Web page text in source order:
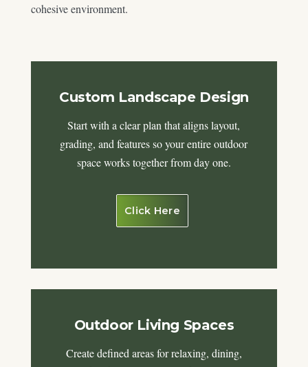
cohesive environment.
Custom Landscape Design
Start with a clear plan that aligns layout,
grading, and features so your entire outdoor
space works together from day one.
Click Here
Outdoor Living Spaces
Create defined areas for relaxing, dining,